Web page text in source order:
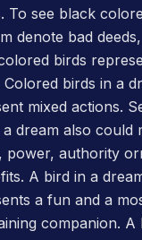
To see black
denote bad
birds
Colored birds in a
mixed actions.
dream also could
power, authority
A bird in a
a fun and a
companion. A